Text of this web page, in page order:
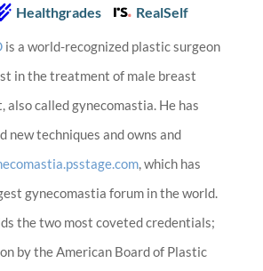
Healthgrades RealSelf
is a world-recognized plastic surgeon
in the treatment of male breast
also called gynecomastia. He has
new techniques and owns and
, which has
gynecomastia forum in the world.
the two most coveted credentials;
by the American Board of Plastic